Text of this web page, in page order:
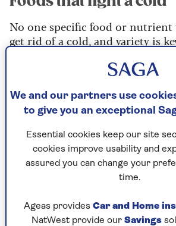
No one specific food or
get rid of a cold, and variety is
consider including in your diet.
Specific foods to build into your
increased immunity include
wholegrain starchy carbs, and
beans, lentils, nuts and seeds.
vegetables can help to support
particularly good choices are
strawberries, kiwi fruit, oranges
Drinks that can be helpful
especially echinacea tea, and
We and our partners use
to give you an exceptional
Essential cookies keep our site
cookies improve usability and
assured you can change your
time.
Ageas provides Car and Home
NatWest provide our Savings